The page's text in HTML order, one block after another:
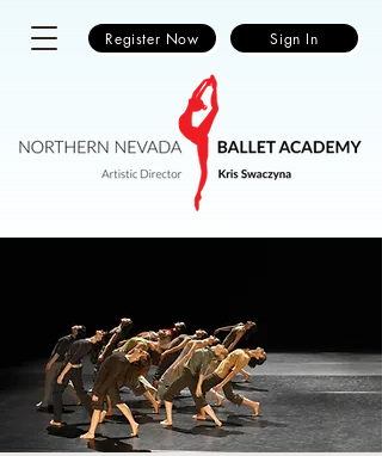
Register Now Sign In